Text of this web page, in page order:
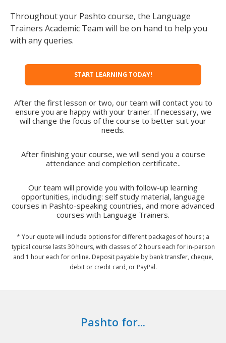
Throughout your Pashto course, the Language
Trainers Academic Team will be on hand to help you
with any queries.
START LEARNING TODAY!
After the first lesson or two, our team will contact you to
ensure you are happy with your trainer. If necessary, we
will change the focus of the course to better suit your
needs.
After finishing your course, we will send you a course
attendance and completion certificate..
Our team will provide you with follow-up learning
opportunities, including: self study material, language
courses in Pashto-speaking countries, and more advanced
courses with Language Trainers.
* Your quote will include options for different packages of hours ; a
typical course lasts 30 hours, with classes of 2 hours each for in-person
and 1 hour each for online. Deposit payable by bank transfer, cheque,
debit or credit card, or PayPal.
Pashto for...